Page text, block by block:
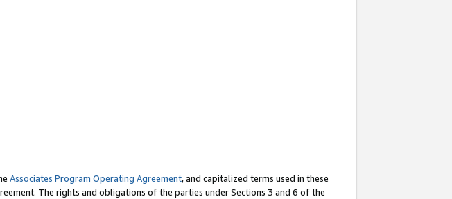
Associates Program Operating Agreement, and capitalized terms used in these
The rights and obligations of the parties under Sections 3 and 6 of the